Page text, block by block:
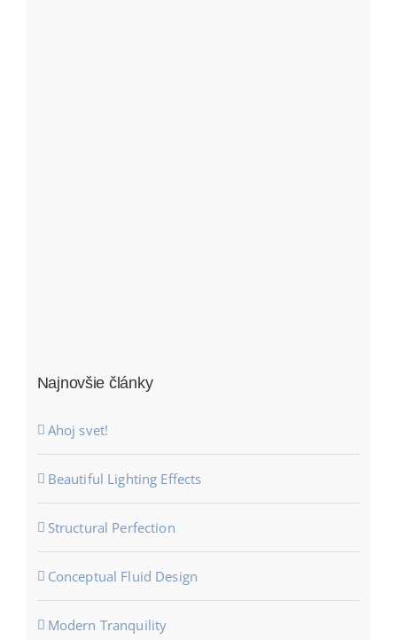
Najnovšie články
Ahoj svet!
Beautiful Lighting Effects
Structural Perfection
Conceptual Fluid Design
Modern Tranquility